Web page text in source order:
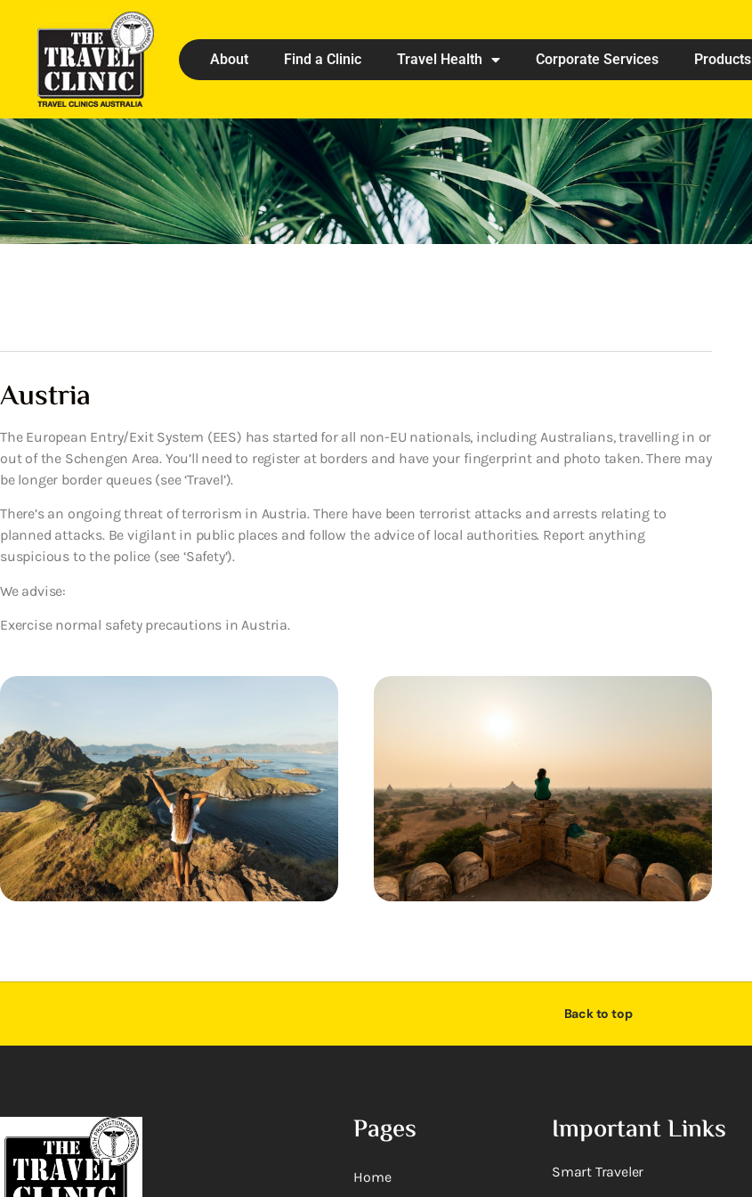
About Find a Clinic Travel Health Corporate Services Products
Austria
The European Entry/Exit System (EES) has started for all non-EU nationals, including Australians, travelling in or
out of the Schengen Area. You’ll need to register at borders and have your fingerprint and photo taken. There may
be longer border queues (see ‘Travel’).
There’s an ongoing threat of terrorism in Austria. There have been terrorist attacks and arrests relating to
planned attacks. Be vigilant in public places and follow the advice of local authorities. Report anything
suspicious to the police (see ‘Safety’).
We advise:
Exercise normal safety precautions in Austria.
Back to top
Pages
Home
Important Links
Smart Traveler